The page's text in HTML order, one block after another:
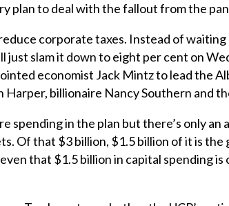
plan to deal with the fallout from the
corporate taxes. Instead of
slam it down to eight per cent on
economist Jack Mintz to lead the
billionaire Nancy Southern and
spending in the plan but there’s only an
Of that $3 billion, $1.5 billion of it is
that $1.5 billion in capital spending